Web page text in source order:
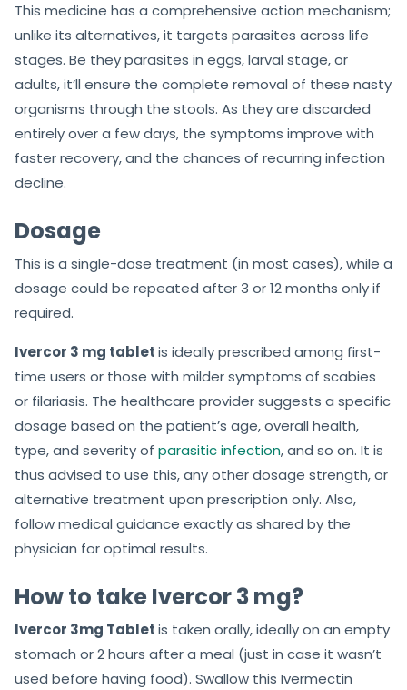
This medicine has a comprehensive action mechanism;
unlike its alternatives, it targets parasites across life
stages. Be they parasites in eggs, larval stage, or
adults, it’ll ensure the complete removal of these nasty
organisms through the stools. As they are discarded
entirely over a few days, the symptoms improve with
faster recovery, and the chances of recurring infection
decline.
Dosage
This is a single-dose treatment (in most cases), while a
dosage could be repeated after 3 or 12 months only if
required.
Ivercor 3 mg tabletis ideally prescribed among first-
time users or those with milder symptoms of scabies
or filariasis. The healthcare provider suggests a specific
dosage based on the patient’s age, overall health,
type, and severity of parasitic infection, and so on. It is
thus advised to use this, any other dosage strength, or
alternative treatment upon prescription only. Also,
follow medical guidance exactly as shared by the
physician for optimal results.
How to take Ivercor 3 mg?
Ivercor 3mg Tabletis taken orally, ideally on an empty
stomach or 2 hours after a meal (just in case it wasn’t
used before having food). Swallow this Ivermectin